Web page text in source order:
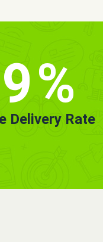
%
Delivery Rate